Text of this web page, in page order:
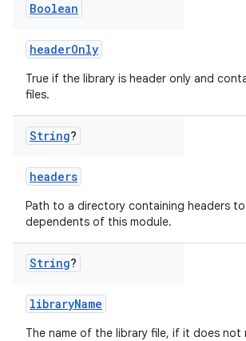
Boolean
headerOnly
True if the library is header only and
files.
String?
headers
Path to a directory containing headers
dependents of this module.
String?
libraryName
The name of the library file, if it does not